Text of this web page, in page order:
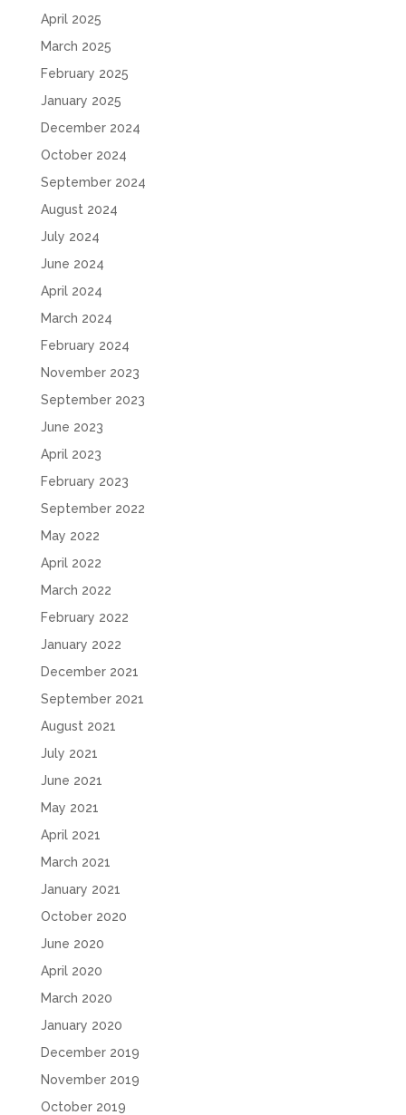
April 2025
March 2025
February 2025
January 2025
December 2024
October 2024
September 2024
August 2024
July 2024
June 2024
April 2024
March 2024
February 2024
November 2023
September 2023
June 2023
April 2023
February 2023
September 2022
May 2022
April 2022
March 2022
February 2022
January 2022
December 2021
September 2021
August 2021
July 2021
June 2021
May 2021
April 2021
March 2021
January 2021
October 2020
June 2020
April 2020
March 2020
January 2020
December 2019
November 2019
October 2019